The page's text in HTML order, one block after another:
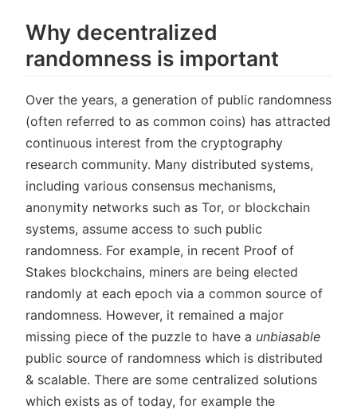
Why decentralized
randomness is important
Over the years, a generation of public randomness
(often referred to as common coins) has attracted
continuous interest from the cryptography
research community. Many distributed systems,
including various consensus mechanisms,
anonymity networks such as Tor, or blockchain
systems, assume access to such public
randomness. For example, in recent Proof of
Stakes blockchains, miners are being elected
randomly at each epoch via a common source of
randomness. However, it remained a major
missing piece of the puzzle to have a unbiasable
public source of randomness which is distributed
& scalable. There are some centralized solutions
which exists as of today, for example the